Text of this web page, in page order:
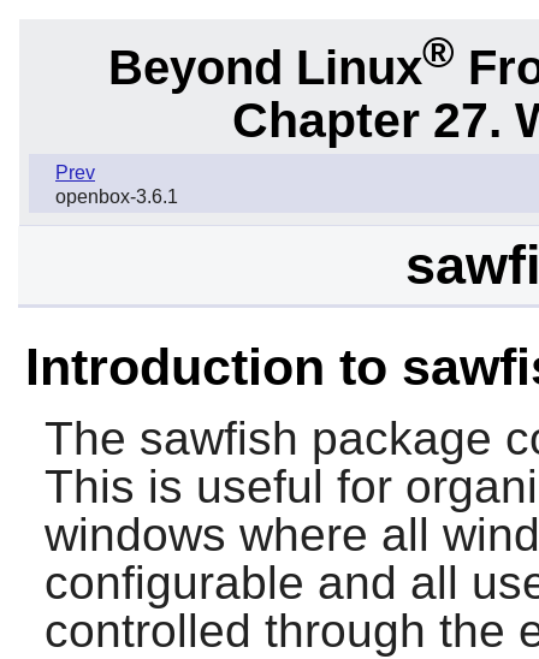
Beyond Linux®
Chapter 27.
Prev
openbox-3.6.1
Introduction to
The sawfish package
This is useful for
windows where all
configurable and all
controlled through the